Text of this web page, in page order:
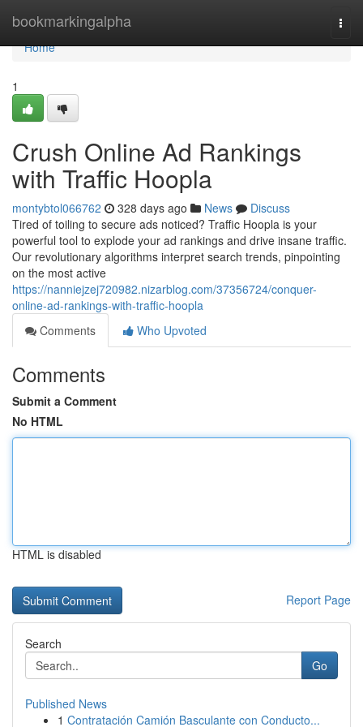
bookmarkingalpha
Home
Home
1
Crush Online Ad Rankings
with Traffic Hoopla
montybtol066762 328 days ago News
Discuss
Tired of toiling to secure ads noticed? Traffic Hoopla is your
powerful tool to explode your ad rankings and drive insane traffic.
Our revolutionary algorithms interpret search trends, pinpointing
on the most active
https://nanniejzej720982.nizarblog.com/37356724/conquer-
online-ad-rankings-with-traffic-hoopla
Comments
Who Upvoted
Comments
Submit a Comment
No HTML
HTML is disabled
Report Page
Search
Go
Published News
1 Contratación Camión Basculante con Conducto...